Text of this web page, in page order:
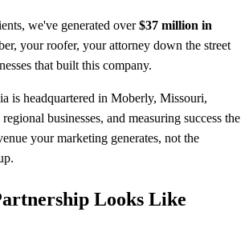
we've generated over$37 million in
your roofer, your attorney down the street
that built this company.
is headquartered in Moberly, Missouri,
businesses, and measuring success the
your marketing generates, not the
Looks Like